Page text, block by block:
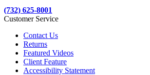
(732) 625-8001
Customer Service
Contact Us
Returns
Featured Videos
Client Feature
Accessibility Statement